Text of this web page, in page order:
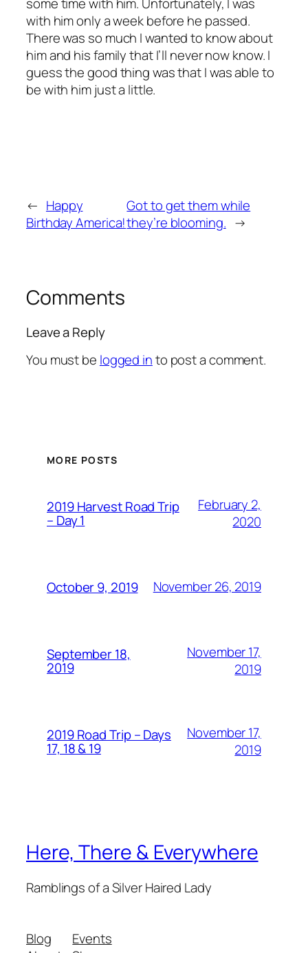
some time with him. Unfortunately, I was
with him only a week before he passed.
There was so much I wanted to know about
him and his family that I’ll never now know. I
guess the good thing was that I was able to
be with him just a little.
← Happy
Birthday America!
Got to get them while
they’re blooming. →
Comments
Leave a Reply
You must be logged into post a comment.
MORE POSTS
2019 Harvest Road Trip
– Day 1
February 2,
2020
October 9, 2019 November 26, 2019
September 18,
2019
November 17,
2019
2019 Road Trip – Days
17, 18 & 19
November 17,
2019
Here, There & Everywhere
Ramblings of a Silver Haired Lady
Blog
Events